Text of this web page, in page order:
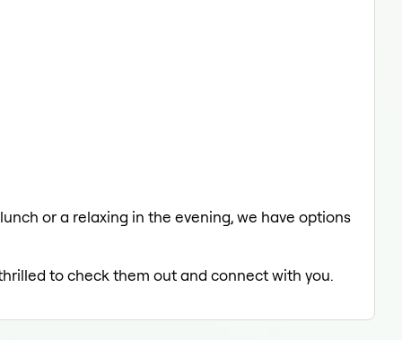
or a relaxing in the evening, we have options
to check them out and connect with you.